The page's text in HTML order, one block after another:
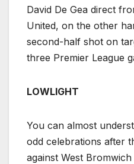
David De Gea direct
United, on the other
second-half shot on
three Premier League
LOWLIGHT
You can almost
odd celebrations after
against West